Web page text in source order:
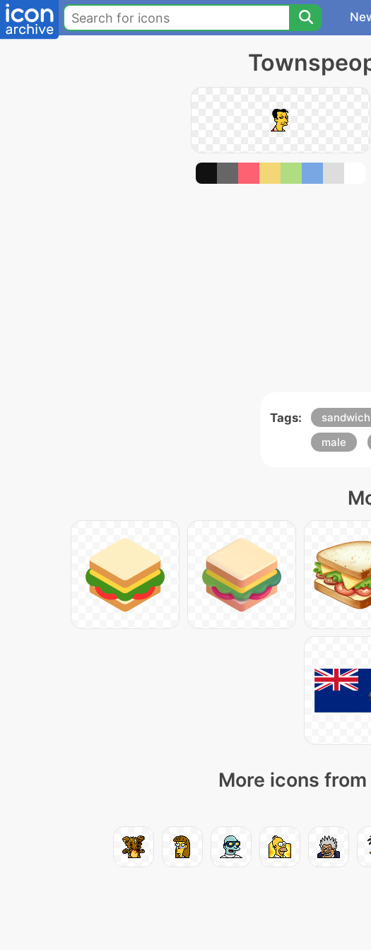
Tags: sandwich
male
More icons